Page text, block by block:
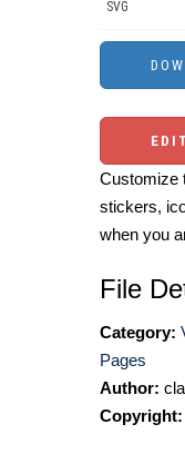
SVG
Customize
stickers,
when you
File
Category:
Pages
Author:
Copyright: